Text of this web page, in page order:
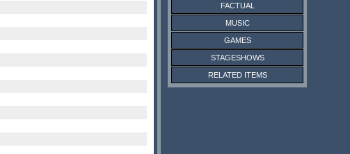
FACTUAL
MUSIC
GAMES
STAGESHOWS
RELATED ITEMS